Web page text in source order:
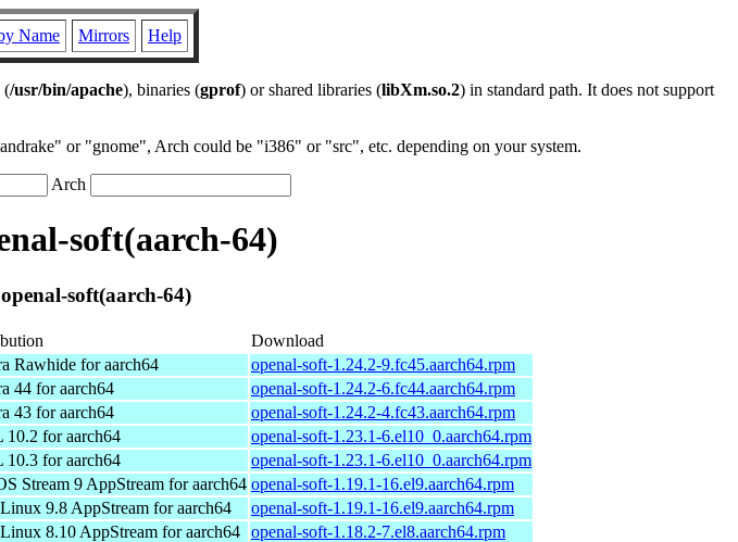
Name Mirrors Help
(/usr/bin/apache), binaries (gprof) or shared libraries (libXm.so.2) in standard path. It does not support
or "gnome", Arch could be "i386" or "src", etc. depending on your system.
Arch
soft(aarch-64)
soft(aarch-64)
Download
Rawhide for aarch64
openal-soft-1.24.2-9.fc45.aarch64.rpm
44 for aarch64
openal-soft-1.24.2-6.fc44.aarch64.rpm
43 for aarch64
openal-soft-1.24.2-4.fc43.aarch64.rpm
10.2 for aarch64
openal-soft-1.23.1-6.el10_0.aarch64.rpm
10.3 for aarch64
openal-soft-1.23.1-6.el10_0.aarch64.rpm
Stream 9 AppStream for aarch64 openal-soft-1.19.1-16.el9.aarch64.rpm
9.8 AppStream for aarch64
openal-soft-1.19.1-16.el9.aarch64.rpm
8.10 AppStream for aarch64 openal-soft-1.18.2-7.el8.aarch64.rpm